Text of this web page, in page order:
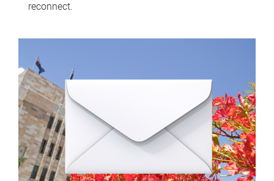
reconnect.